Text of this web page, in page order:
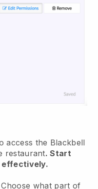
access the Blackbell
restaurant. Start
effectively.
what part of